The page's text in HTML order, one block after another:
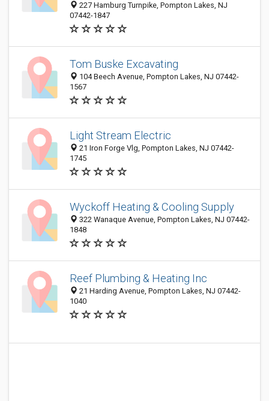
227 Hamburg Turnpike, Pompton Lakes, NJ
07442-1847
Tom Buske Excavating
104 Beech Avenue, Pompton Lakes, NJ 07442-
1567
Light Stream Electric
21 Iron Forge Vlg, Pompton Lakes, NJ 07442-
1745
Wyckoff Heating & Cooling Supply
322 Wanaque Avenue, Pompton Lakes, NJ 07442-
1848
Reef Plumbing & Heating Inc
21 Harding Avenue, Pompton Lakes, NJ 07442-
1040